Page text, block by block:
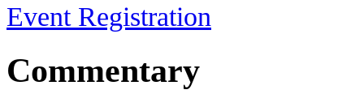
Event Registration
Commentary